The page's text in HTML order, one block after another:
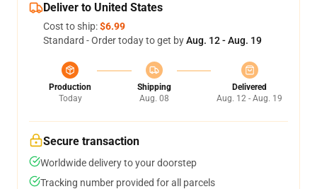
Deliver to United States
Cost to ship:$6.99
Standard - Order today to get byAug. 12 - Aug. 19
Production
Today
Shipping
Aug. 08
Delivered
Aug. 12 - Aug. 19
Secure transaction
Worldwide delivery to your doorstep
Tracking number provided for all parcels